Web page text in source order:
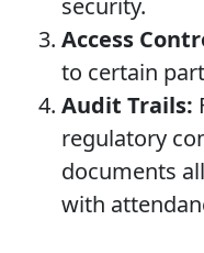
security.
Access
to certain
Audit Trails:
regulatory
documents
with